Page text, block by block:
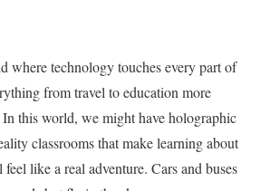
where technology touches every part of
from travel to education more
this world, we might have holographic
classrooms that make learning about
like a real adventure. Cars and buses